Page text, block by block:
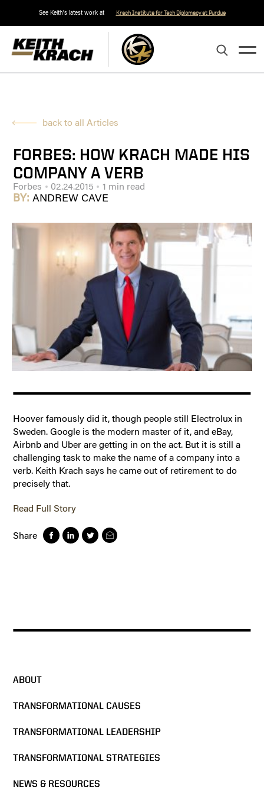
See Keith's latest work at Krach Institute for Tech Diplomacy at Purdue
back to all Articles
FORBES: HOW KRACH MADE HIS
COMPANY A VERB
Forbes 02.24.2015 1 min read
BY: ANDREW CAVE
Hoover famously did it, though people still Electrolux in
Sweden. Google is the modern master of it, and eBay,
Airbnb and Uber are getting in on the act. But it is still a
challenging task to make the name of a company into a
verb. Keith Krach says he came out of retirement to do
precisely that.
Read Full Story
Share
ABOUT
TRANSFORMATIONAL CAUSES
TRANSFORMATIONAL LEADERSHIP
TRANSFORMATIONAL STRATEGIES
NEWS & RESOURCES